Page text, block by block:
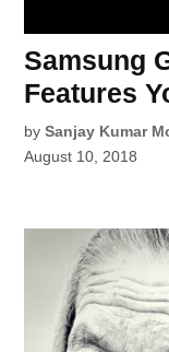
Samsung
Features
by Sanjay Kumar
August 10, 2018